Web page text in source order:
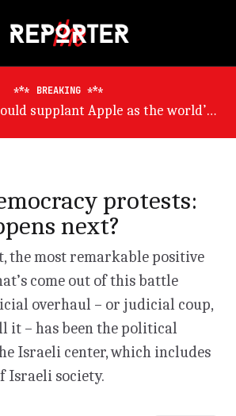
BREAKING
Germany will suffer worst from world economic slowdown, says OECD
protests:
next?
the most remarkable positive
come out of this battle
overhaul – or judicial coup,
it – has been the political
Israeli center, which includes
Israeli society.